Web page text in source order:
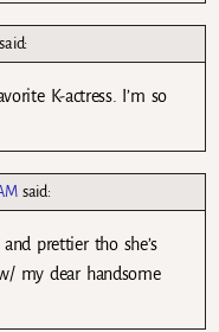
said:
K-actress. I’m so
said:
prettier tho she’s
my dear handsome